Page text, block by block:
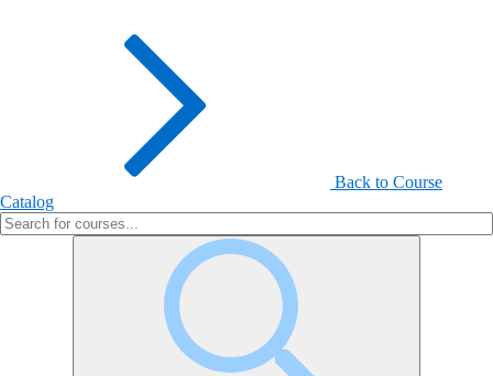
Back to Course
Catalog